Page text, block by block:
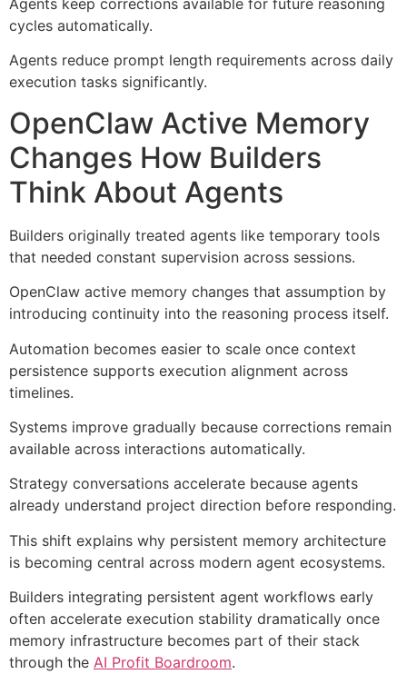
cycles automatically.
Agents reduce prompt length requirements across daily
execution tasks significantly.
OpenClaw Active Memory
Changes How Builders
Think About Agents
Builders originally treated agents like temporary tools
that needed constant supervision across sessions.
OpenClaw active memory changes that assumption by
introducing continuity into the reasoning process itself.
Automation becomes easier to scale once context
persistence supports execution alignment across
timelines.
Systems improve gradually because corrections remain
available across interactions automatically.
Strategy conversations accelerate because agents
already understand project direction before responding.
This shift explains why persistent memory architecture
is becoming central across modern agent ecosystems.
Builders integrating persistent agent workflows early
often accelerate execution stability dramatically once
memory infrastructure becomes part of their stack
through the AI Profit Boardroom.